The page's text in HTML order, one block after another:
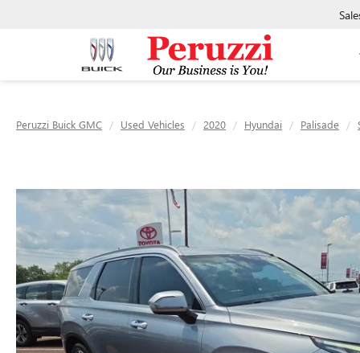
Peruzzi Buick GMC Used Vehicles 2020 Hyundai Palisade